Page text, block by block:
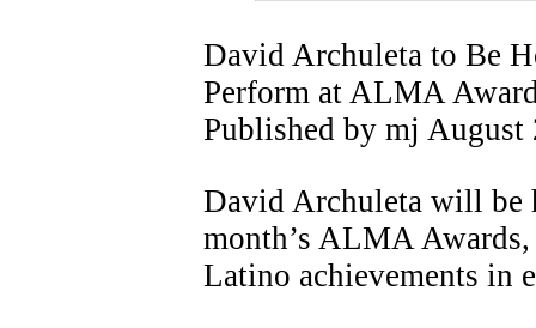
David Archuleta to Be
Perform at ALMA
Published by mj August
David Archuleta will be
month’s ALMA
Latino achievements in